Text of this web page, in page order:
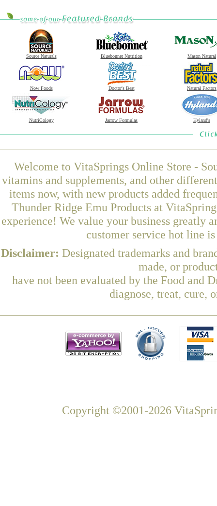
Source Naturals Bluebonnet Nutrition Mason Natural
Now Foods Doctor's Best Natural Factors
NutriCology Jarrow Formulas Hyland's
Welcome to VitaSprings Online Store -
vitamins and supplements, and other
items now, with new products added
Thunder Ridge Emu Products at
experience! We value your business greatly
customer service hot line
Disclaimer: Designated trademarks and
made, or
have not been evaluated by the Food and
diagnose, treat, cure,
Copyright ©2001-2026